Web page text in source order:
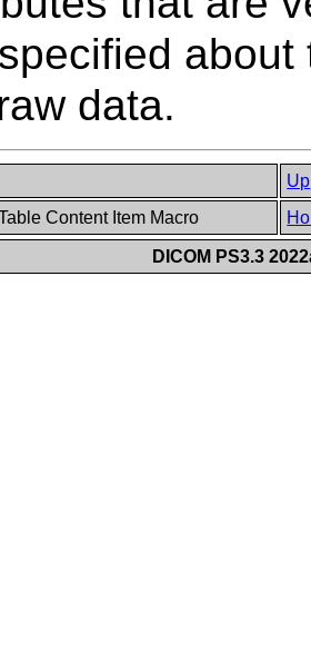
data.
Up
Content Item Macro
DICOM PS3.3